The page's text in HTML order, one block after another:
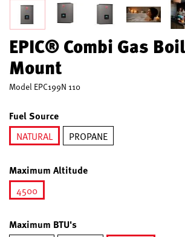
EPIC® Combi Gas
Mount
Model EPC199N 110
Fuel Source
NATURAL
PROPANE
Maximum Altitude
4500
Maximum BTU's